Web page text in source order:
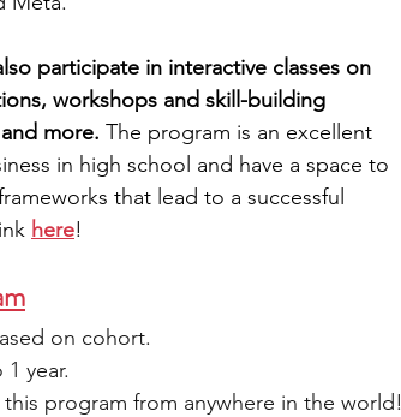
participate in interactive classes on
workshops and skill-building
more. The program is an excellent
in high school and have a space to
that lead to a successful
here!
on cohort.
year.
this program from anywhere in the world!